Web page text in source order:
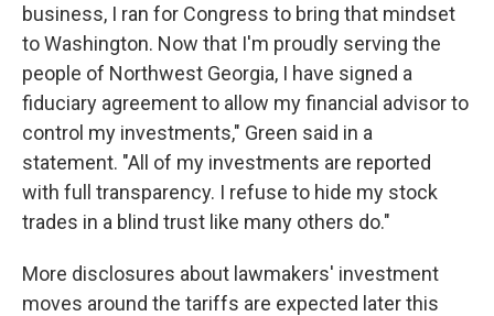
business, I ran for Congress to bring that mindset
to Washington. Now that I'm proudly serving the
people of Northwest Georgia, I have signed a
fiduciary agreement to allow my financial advisor to
control my investments," Green said in a
statement. "All of my investments are reported
with full transparency. I refuse to hide my stock
trades in a blind trust like many others do."
More disclosures about lawmakers' investment
moves around the tariffs are expected later this